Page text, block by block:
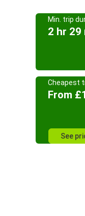
Min. trip
2 hr 29
Cheapest
From
See